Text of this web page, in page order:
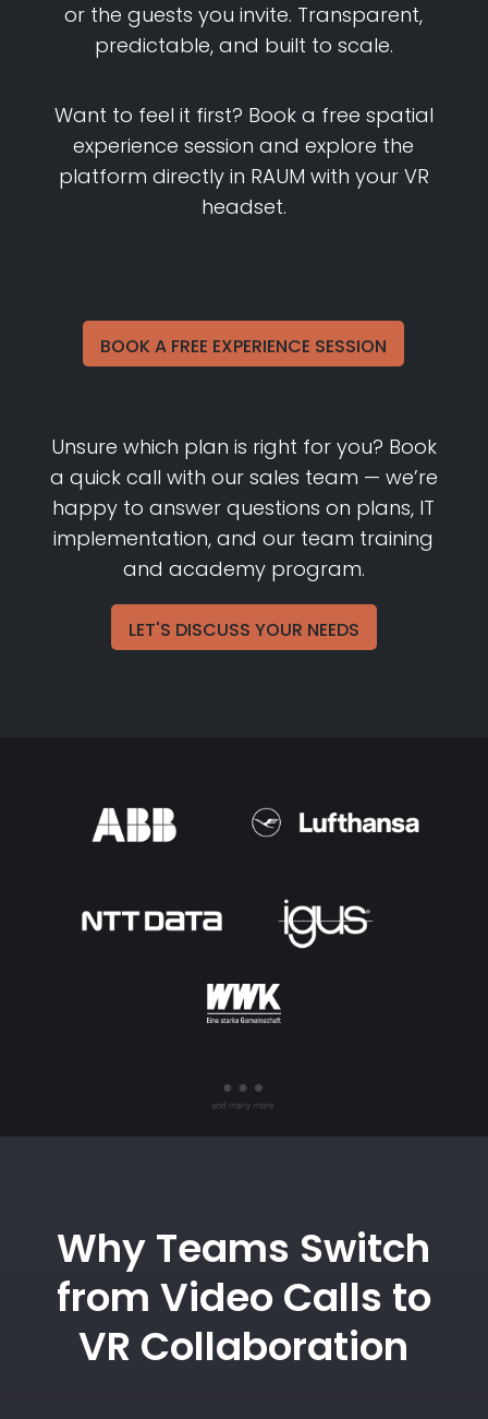
or the guests you invite. Transparent,
predictable, and built to scale.
Want to feel it first? Book a free spatial
experience session and explore the
platform directly in RAUM with your VR
headset.
BOOK A FREE EXPERIENCE SESSION
Unsure which plan is right for you? Book
a quick call with our sales team — we’re
happy to answer questions on plans, IT
implementation, and our team training
and academy program.
LET'S DISCUSS YOUR NEEDS
Why Teams Switch
from Video Calls to
VR Collaboration